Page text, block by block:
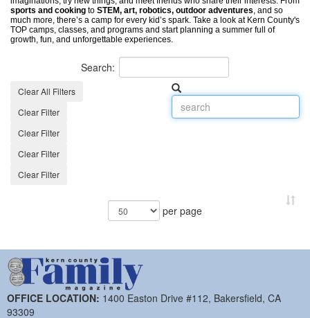
sports and cooking to STEM, art, robotics, outdoor adventures, and so
much more, there’s a camp for every kid’s spark. Take a look at ​Kern County's
TOP camps, classes, and programs and start planning a summer full of
growth, fun, and unforgettable experiences.
Search:
Clear All Filters
Clear Filter
Clear Filter
Clear Filter
Clear Filter
per page
OFFICE LOCATION: 1400 Easton Drive #112, Bakersfield, CA
93309